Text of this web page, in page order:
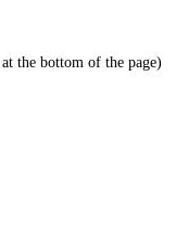
the bottom of the page)